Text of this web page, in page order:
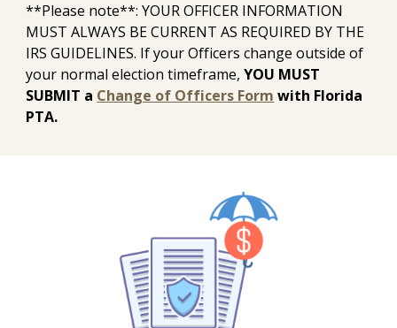
**Please note**: YOUR OFFICER INFORMATION
MUST ALWAYS BE CURRENT AS REQUIRED BY THE
IRS GUIDELINES. If your Officers change outside of
your normal election timeframe,YOU MUST
SUBMIT a Change of Officers Form with Florida
PTA.